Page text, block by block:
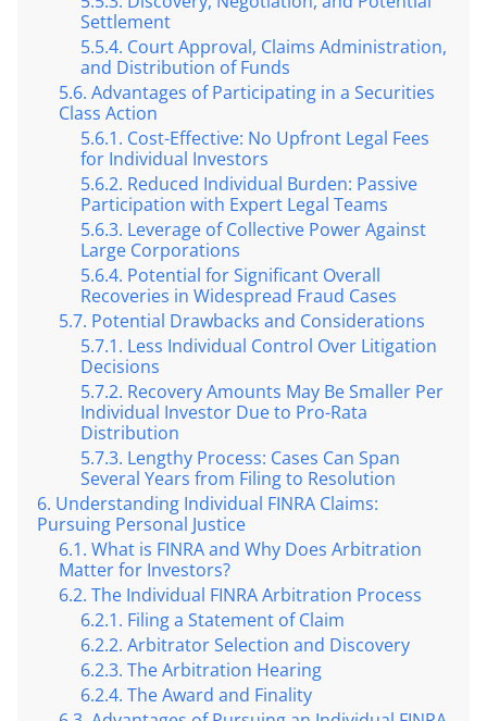
Settlement
Court Approval, Claims Administration,
and Distribution of Funds
Advantages of Participating in a Securities
Class Action
Cost-Effective: No Upfront Legal Fees
for Individual Investors
Reduced Individual Burden: Passive
Participation with Expert Legal Teams
Leverage of Collective Power Against
Large Corporations
Potential for Significant Overall
Recoveries in Widespread Fraud Cases
Potential Drawbacks and Considerations
Less Individual Control Over Litigation
Decisions
Recovery Amounts May Be Smaller Per
Individual Investor Due to Pro-Rata
Distribution
Lengthy Process: Cases Can Span
Several Years from Filing to Resolution
Understanding Individual FINRA Claims:
Pursuing Personal Justice
What is FINRA and Why Does Arbitration
Matter for Investors?
The Individual FINRA Arbitration Process
Filing a Statement of Claim
Arbitrator Selection and Discovery
The Arbitration Hearing
The Award and Finality